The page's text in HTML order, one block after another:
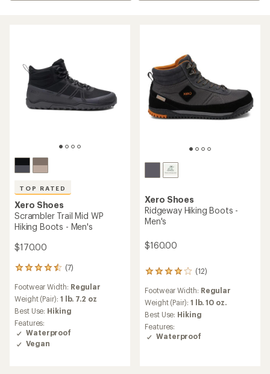
TOP RATED
Xero Shoes
Scrambler Trail Mid WP
Hiking Boots - Men's
$170.00
(7)
7
with
an
average
rating
of
4.6
out
Footwear Width: Regular
Weight (Pair): 1 lb. 7.2 oz
Best Use: Hiking
Features:
Waterproof
Vegan
Xero Shoes
Ridgeway Hiking Boots -
Men's
$160.00
(12)
12
with
an
average
rating
of
3.9
Footwear Width: Regular
Weight (Pair): 1 lb. 10 oz.
Best Use: Hiking
Features:
Waterproof